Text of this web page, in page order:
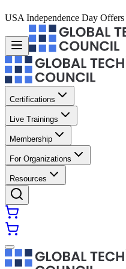
USA Independence Day
Certifications
Live Trainings
Membership
For Organizations
Resources